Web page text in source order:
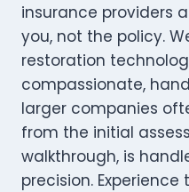
insurance providers
you, not the policy.
restoration
compassionate,
larger companies
from the initial
walkthrough, is
precision.